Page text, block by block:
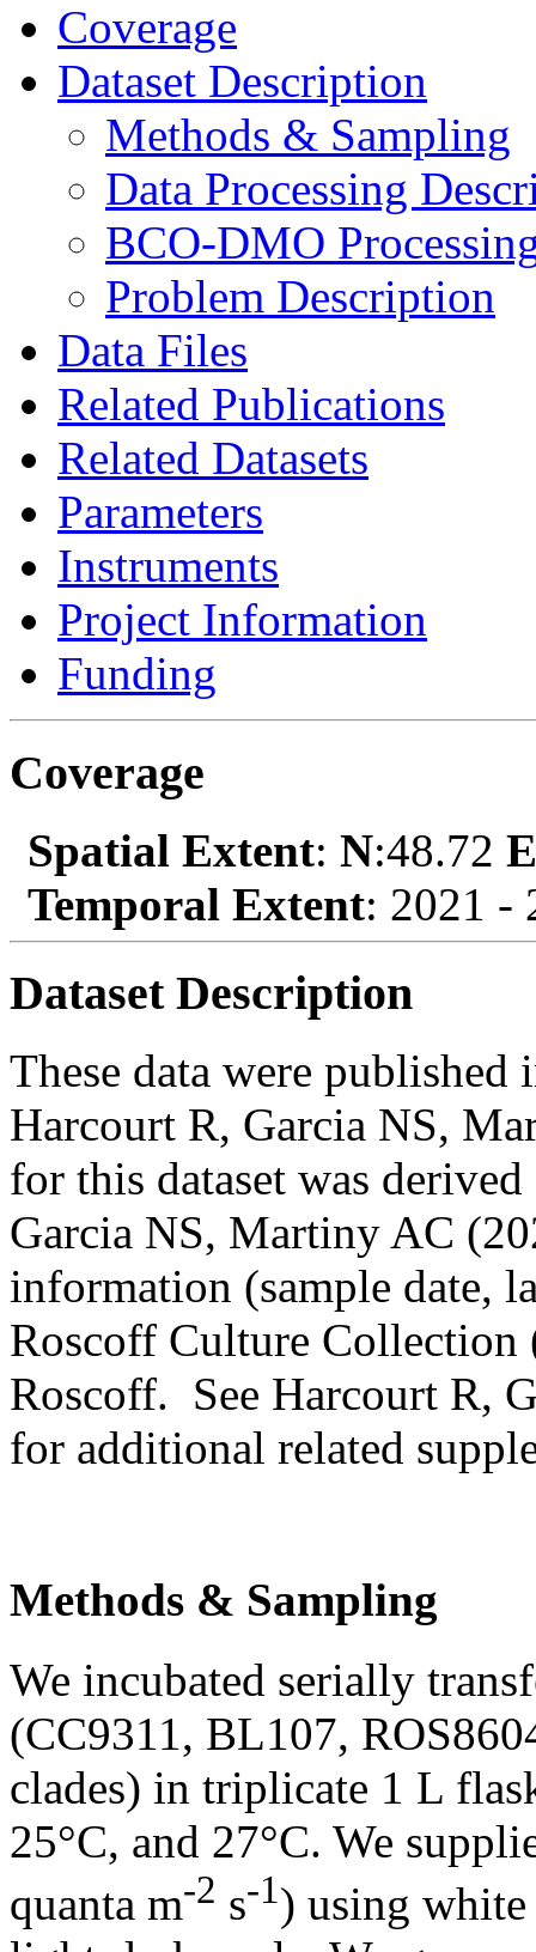
Coverage
Dataset Description
Methods & Sampling
Data Processing
BCO-DMO
Problem Description
Data Files
Related Publications
Related Datasets
Parameters
Instruments
Project Information
Funding
Coverage
Spatial Extent: N:48.72 E
Temporal Extent: 2021 -
Dataset Description
These data were
Harcourt R, Garcia NS,
for this dataset was
Garcia NS, Martiny AC
information (sample date,
Roscoff Culture
Roscoff. See Harcourt R,
for additional related
Methods & Sampling
We incubated serially
(CC9311, BL107,
clades) in triplicate 1 L
25°C, and 27°C. We
quanta m-2 s-1) using